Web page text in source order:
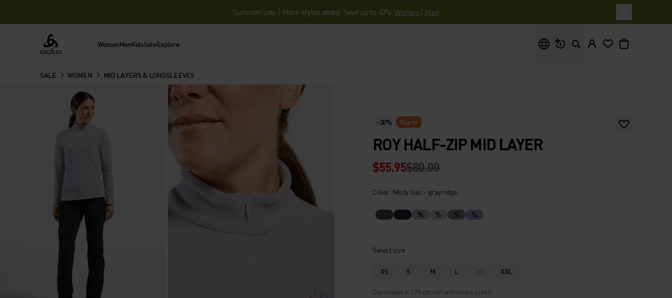
Summer sale | More styles added. Save up to 40%.Women | Men
Odlo WomenMenKidsSaleExplore
SALE WOMEN MID LAYERS & LONGSLEEVES
-30% Warm
ROY HALF-ZIP MID LAYER
$55.95$80.00
Color: Misty lilac - gray ridge
% % % %
Select size
XS S M L XL XXL
Our model is 170 cm tall and wears size S.